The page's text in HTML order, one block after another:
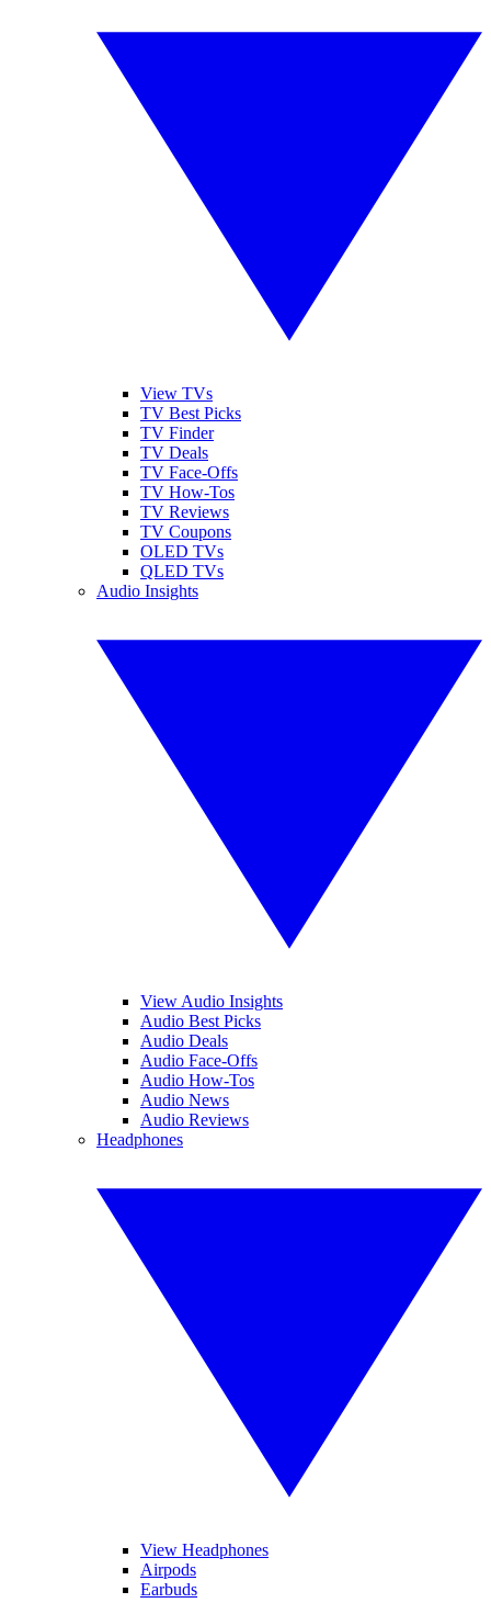
View TVs
TV Best Picks
TV Finder
TV Deals
TV Face-Offs
TV How-Tos
TV Reviews
TV Coupons
OLED TVs
QLED TVs
Audio Insights
View Audio Insights
Audio Best Picks
Audio Deals
Audio Face-Offs
Audio How-Tos
Audio News
Audio Reviews
Headphones
View Headphones
Airpods
Earbuds